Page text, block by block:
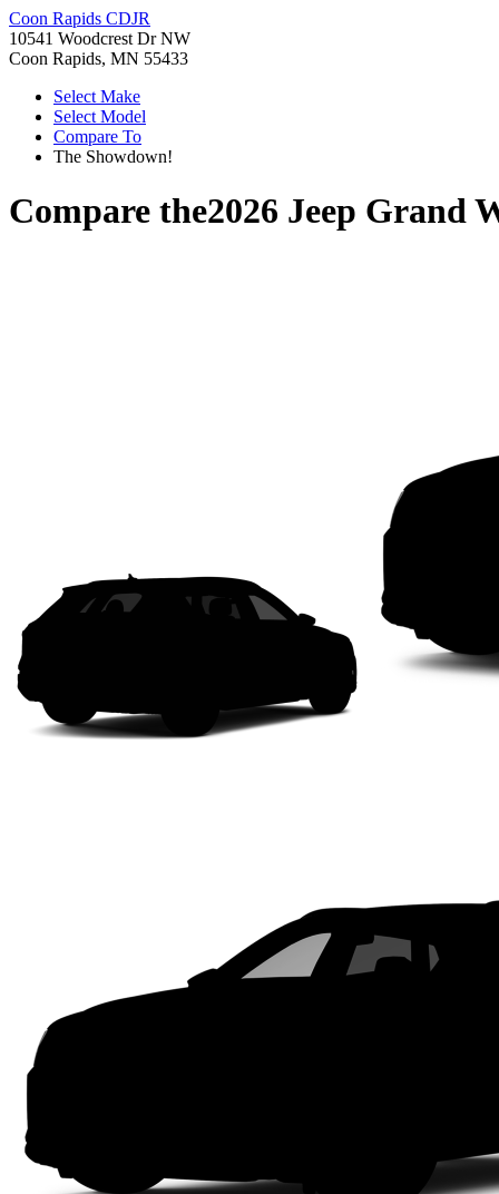
Coon Rapids CDJR
10541 Woodcrest Dr NW
Coon Rapids, MN 55433
Select Make
Select Model
Compare To
The Showdown!
Compare the2026 Jeep Grand